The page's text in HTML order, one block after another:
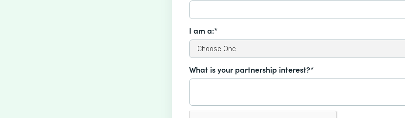
I am a:*
What is your partnership interest?*